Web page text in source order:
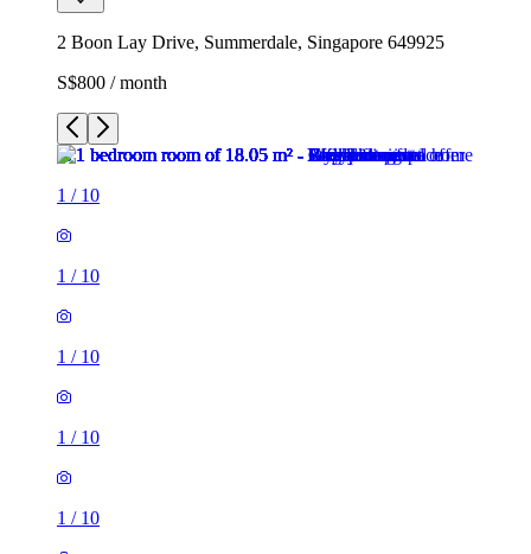
2 Boon Lay Drive, Summerdale, Singapore 649925
S$800 / month
1 / 10
1 / 10
1 / 10
1 / 10
1 / 10